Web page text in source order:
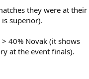
they were at their
is superior).
40% Novak (it shows
at the event finals).